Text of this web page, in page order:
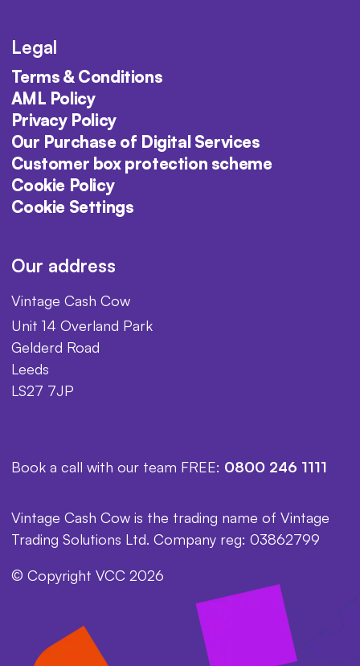
Legal
Terms & Conditions
AML Policy
Privacy Policy
Our Purchase of Digital Services
Customer box protection scheme
Cookie Policy
Cookie Settings
Our address
Vintage Cash Cow
Unit 14 Overland Park
Gelderd Road
Leeds
LS27 7JP
Book a call with our team FREE: 0800 246 1111
Vintage Cash Cow is the trading name of Vintage
Trading Solutions Ltd. Company reg: 03862799
© Copyright VCC 2026